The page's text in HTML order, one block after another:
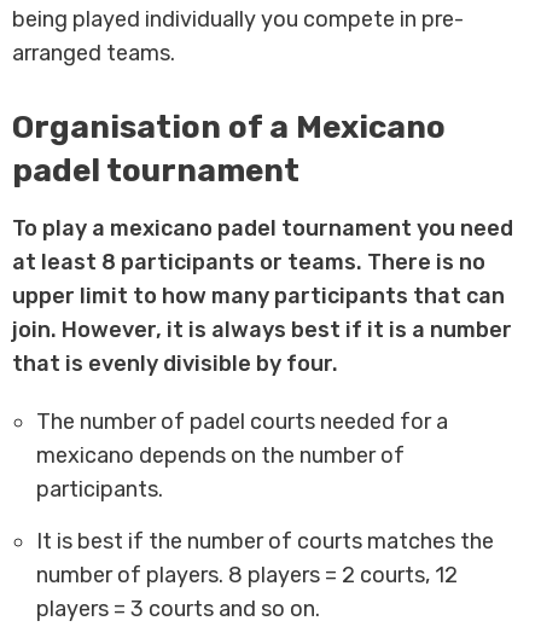
being played individually you compete in pre-
arranged teams.
Organisation of a Mexicano
padel tournament
To play a mexicano padel tournament you need
at least 8 participants or teams. There is no
upper limit to how many participants that can
join. However, it is always best if it is a number
that is evenly divisible by four.
The number of padel courts needed for a
mexicano depends on the number of
participants.
It is best if the number of courts matches the
number of players. 8 players = 2 courts, 12
players = 3 courts and so on.